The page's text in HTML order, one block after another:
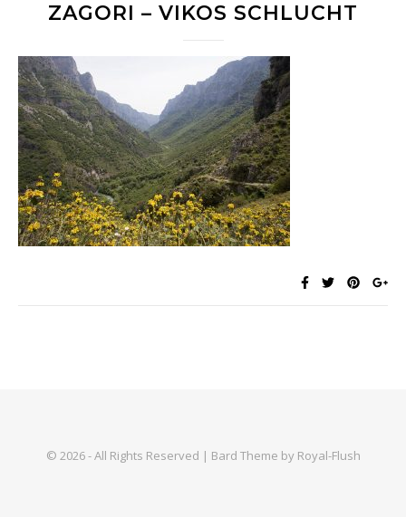
ZAGORI – VIKOS SCHLUCHT
© 2026 - All Rights Reserved | Bard Theme by Royal-Flush